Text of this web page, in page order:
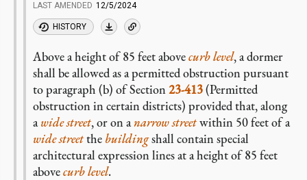
LAST AMENDED 12/5/2024
HISTORY
Above a height of 85 feet abovecurb level, a dormer
shall be allowed as a permitted obstruction pursuant
to paragraph (b) of Section23-413(Permitted
obstruction in certain districts) provided that, along
awide street, or on anarrow streetwithin 50 feet of a
wide streetthe buildingshall contain special
architectural expression lines at a height of 85 feet
abovecurb level.